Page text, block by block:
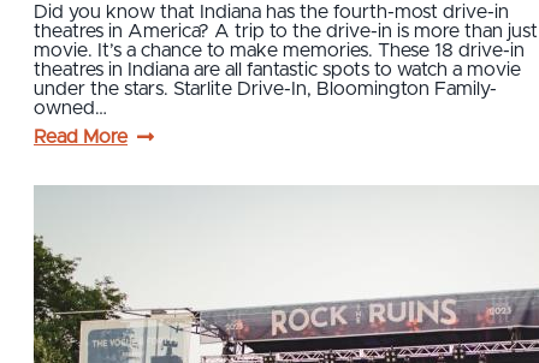
Did you know that Indiana has the fourth-most drive-in
theatres in America? A trip to the drive-in is more than
movie. It’s a chance to make memories. These 18 drive-in
theatres in Indiana are all fantastic spots to watch a movie
under the stars. Starlite Drive-In, Bloomington Family-
owned…
Read More